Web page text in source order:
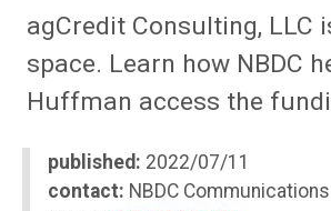
Client Story: agCredit Consulting, LLC
agCredit Consulting, LLC
space. Learn how NBDC
Huffman access the
published: 2022/07/11
contact: NBDC